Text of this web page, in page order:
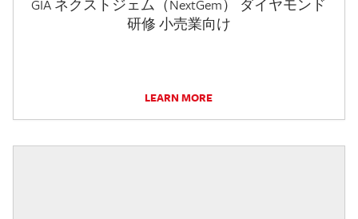
GIA ネクストジェム（NextGem） ダイヤモンド
研修 小売業向け
LEARN MORE